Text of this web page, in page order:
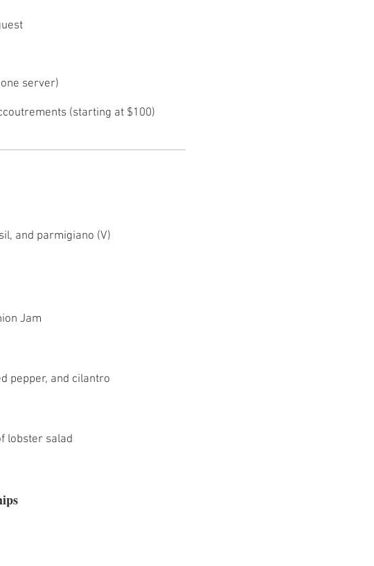
server)
(starting at $100)
and parmigiano (V)
Jam
pepper, and cilantro
lobster salad